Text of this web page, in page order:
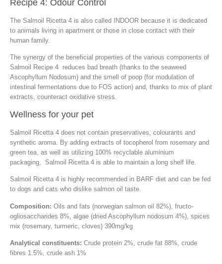
Recipe 4: Odour Control
The Salmoil Ricetta 4 is also called INDOOR because it is dedicated
to animals living in apartment or those in close contact with their
human family.
The synergy of the beneficial properties of the various components of
Salmoil Recipe 4 reduces bad breath (thanks to the seaweed
Ascophyllum Nodosum) and the smell of poop (for modulation of
intestinal fermentations due to FOS action) and, thanks to mix of plant
extracts, counteract oxidative stress.
Wellness for your pet
Salmoil Ricetta 4 does not contain preservatives, colourants and
synthetic aroma. By adding extracts of tocopherol from rosemary and
green tea, as well as utilizing 100% recyclable aluminium
packaging, Salmoil Ricetta 4 is able to maintain a long shelf life.
Salmoil Ricetta 4 is highly recommended in BARF diet and can be fed
to dogs and cats who dislike salmon oil taste.
Composition: Oils and fats (norwegian salmon oil 82%), fructo-
ogliosaccharides 8%, algae (dried Ascophyllum nodosum 4%), spices
mix (rosemary, turmeric, cloves) 390mg/kg
Analytical constituents: Crude protein 2%, crude fat 88%, crude
fibres 1.5%, crude ash 1%